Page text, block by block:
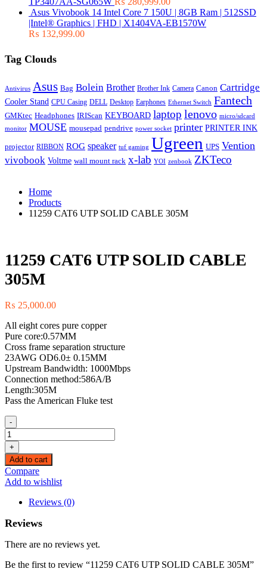
Asus Vivobook 14 Intel Core 7 150U | 8GB Ram | 512SSD
|Intel® Graphics | FHD | X1404VA-EB1570W
₨ 132,999.00
Tag Clouds
Antivirus Asus Bag Bolein Brother Brother Ink Camera Canon Cartridge
Cooler Stand CPU Casing DELL Desktop Earphones Ethernet Switch Fantech
GMKtec Headphones IRIScan KEYBOARD laptop lenovo micro/sdcard
monitor MOUSE mousepad pendrive power socket printer PRINTER INK
projector RIBBON ROG speaker tuf gaming Ugreen UPS Vention
vivobook Voltme wall mount rack x-lab YOI zenbook ZKTeco
Home
Products
11259 CAT6 UTP SOLID CABLE 305M
11259 CAT6 UTP SOLID CABLE
305M
₨ 25,000.00
All eight cores pure copper
Pure core:0.57MM
Cross frame separation structure
23AWG OD6.0± 0.15MM
Upstream Bandwidth: 1000Mbps
Connection method:586A/B
Length:305M
Pass the American Fluke test
-
11259
CAT6
UTP
SOLID
CABLE
305M
quantity
+
Add to cart
Compare
Add to wishlist
Reviews (0)
Reviews
There are no reviews yet.
Be the first to review “11259 CAT6 UTP SOLID CABLE 305M”